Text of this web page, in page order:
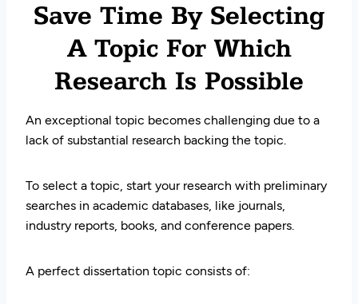
Save Time By Selecting
A Topic For Which
Research Is Possible
An exceptional topic becomes challenging due to a
lack of substantial research backing the topic.
To select a topic, start your research with preliminary
searches in academic databases, like journals,
industry reports, books, and conference papers.
A perfect dissertation topic consists of: